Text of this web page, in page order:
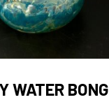
WATER